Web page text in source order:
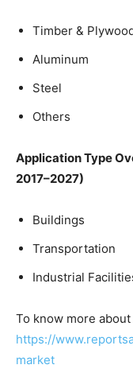
Timber &
Aluminum
Steel
Others
Application Type
2017–2027)
Buildings
Transportation
Industrial
To know more
https://
market